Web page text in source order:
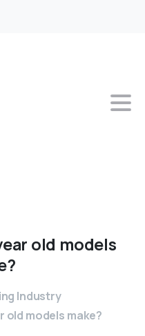
old models
Industry
old models make?